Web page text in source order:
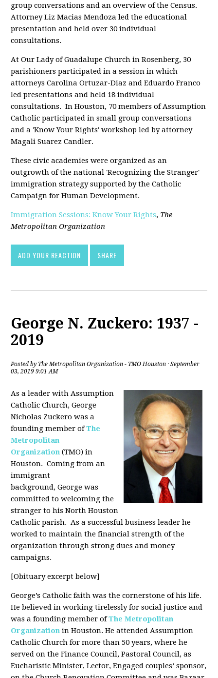
group conversations and an overview of the Census.
Attorney Liz Macias Mendoza led the educational
presentation and held over 30 individual
consultations.
At Our Lady of Guadalupe Church in Rosenberg, 30
parishioners participated in a session in which
attorneys Carolina Ortuzar-Diaz and Eduardo Franco
led presentations and held 18 individual
consultations. In Houston, 70 members of Assumption
Catholic participated in small group conversations
and a 'Know Your Rights' workshop led by attorney
Magali Suarez Candler.
These civic academies were organized as an
outgrowth of the national 'Recognizing the Stranger'
immigration strategy supported by the Catholic
Campaign for Human Development.
Immigration Sessions: Know Your Rights, The
Metropolitan Organization
ADD YOUR REACTION SHARE
George N. Zuckero: 1937 -
2019
Posted by The Metropolitan Organization - TMO Houston · September
03, 2019 9:01 AM
As a leader with Assumption
Catholic Church, George
Nicholas Zuckero was a
founding member ofThe
Metropolitan
Organization (TMO) in
Houston. Coming from an
immigrant
background, George was
committed to welcoming the
stranger to his North Houston
Catholic parish. As a successful business leader he
worked to maintain the financial strength of the
organization through strong dues and money
campaigns.
[Obituary excerpt below]
George’s Catholic faith was the cornerstone of his life.
He believed in working tirelessly for social justice and
was a founding member ofThe Metropolitan
Organization in Houston. He attended Assumption
Catholic Church for more than 50 years, where he
served on the Finance Council, Pastoral Council, as
Eucharistic Minister, Lector, Engaged couples’ sponsor,